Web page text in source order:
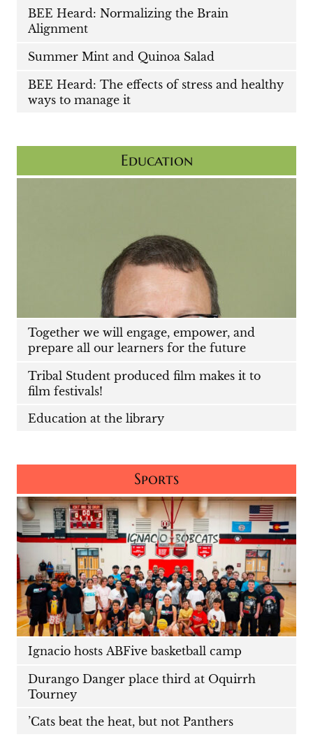
BEE Heard: Normalizing the Brain
Alignment
Summer Mint and Quinoa Salad
BEE Heard: The effects of stress and healthy
ways to manage it
Education
Together we will engage, empower, and
prepare all our learners for the future
Tribal Student produced film makes it to
film festivals!
Education at the library
Sports
Ignacio hosts ABFive basketball camp
Durango Danger place third at Oquirrh
Tourney
’Cats beat the heat, but not Panthers